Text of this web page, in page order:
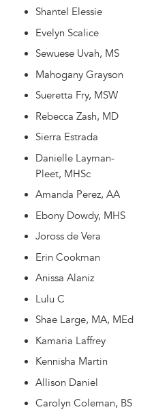
Shantel Elessie
Evelyn Scalice
Sewuese Uvah, MS
Mahogany Grayson
Sueretta Fry, MSW
Rebecca Zash, MD
Sierra Estrada
Danielle Layman-
Pleet, MHSc
Amanda Perez, AA
Ebony Dowdy, MHS
Joross de Vera
Erin Cookman
Anissa Alaniz
Lulu C
Shae Large, MA, MEd
Kamaria Laffrey
Kennisha Martin
Allison Daniel
Carolyn Coleman, BS